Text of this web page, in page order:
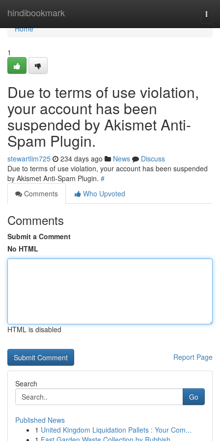
hindibookmark
Home
Home
1
Due to terms of use violation,
your account has been
suspended by Akismet Anti-
Spam Plugin.
stewartlim725 234 days ago News
Discuss
Due to terms of use violation, your account has been suspended
by Akismet Anti-Spam Plugin. #
Comments
Who Upvoted
Comments
Submit a Comment
No HTML
HTML is disabled
Report Page
Search
Go
Published News
1 United Kingdom Liquidation Pallets : Your Com...